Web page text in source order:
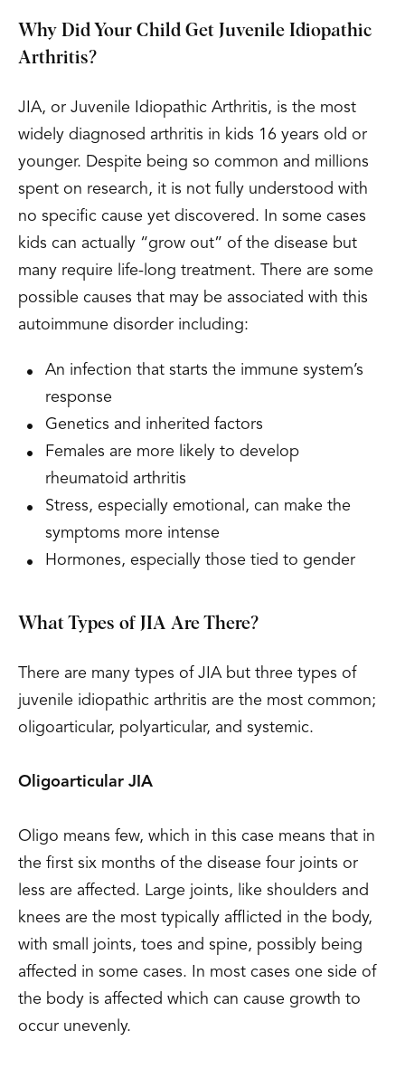
Why Did Your Child Get Juvenile Idiopathic
Arthritis?
JIA, or Juvenile Idiopathic Arthritis, is the most
widely diagnosed arthritis in kids 16 years old or
younger. Despite being so common and millions
spent on research, it is not fully understood with
no specific cause yet discovered. In some cases
kids can actually “grow out” of the disease but
many require life-long treatment. There are some
possible causes that may be associated with this
autoimmune disorder including:
An infection that starts the immune system’s
response
Genetics and inherited factors
Females are more likely to develop
rheumatoid arthritis
Stress, especially emotional, can make the
symptoms more intense
Hormones, especially those tied to gender
What Types of JIA Are There?
There are many types of JIA but three types of
juvenile idiopathic arthritis are the most common;
oligoarticular, polyarticular, and systemic.
Oligoarticular JIA
Oligo means few, which in this case means that in
the first six months of the disease four joints or
less are affected. Large joints, like shoulders and
knees are the most typically afflicted in the body,
with small joints, toes and spine, possibly being
affected in some cases. In most cases one side of
the body is affected which can cause growth to
occur unevenly.